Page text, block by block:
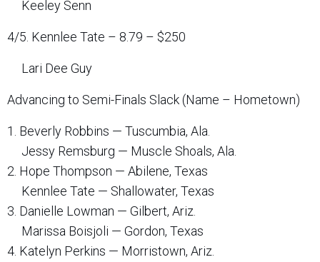
Keeley Senn
4/5. Kennlee Tate – 8.79 – $250
Lari Dee Guy
Advancing to Semi-Finals Slack (Name – Hometown)
1. Beverly Robbins — Tuscumbia, Ala.
Jessy Remsburg — Muscle Shoals, Ala.
2. Hope Thompson — Abilene, Texas
Kennlee Tate — Shallowater, Texas
3. Danielle Lowman — Gilbert, Ariz.
Marissa Boisjoli — Gordon, Texas
4. Katelyn Perkins — Morristown, Ariz.